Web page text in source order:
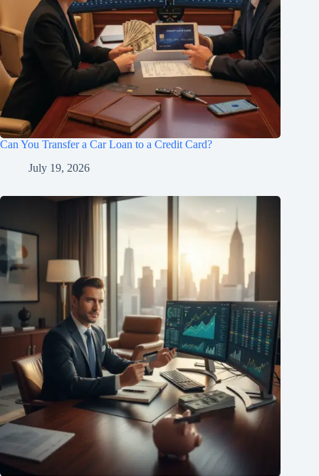
Can You Transfer a Car Loan to a Credit Card?
July 19, 2026